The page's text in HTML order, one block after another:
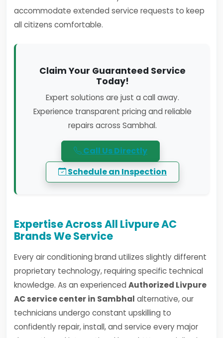
accommodate extended service requests to keep
all citizens comfortable.
Claim Your Guaranteed Service
Today!
Expert solutions are just a call away.
Experience transparent pricing and reliable
repairs across Sambhal.
Call Us Directly
Schedule an Inspection
Expertise Across All Livpure AC
Brands We Service
Every air conditioning brand utilizes slightly different
proprietary technology, requiring specific technical
knowledge. As an experienced Authorized Livpure
AC service center in Sambhal alternative, our
technicians undergo constant upskilling to
confidently repair, install, and service every major